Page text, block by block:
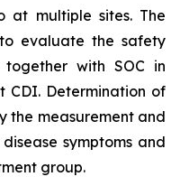
at multiple sites. The
evaluate the safety
with SOC in
CDI. Determination of
the measurement and
symptoms and
group.